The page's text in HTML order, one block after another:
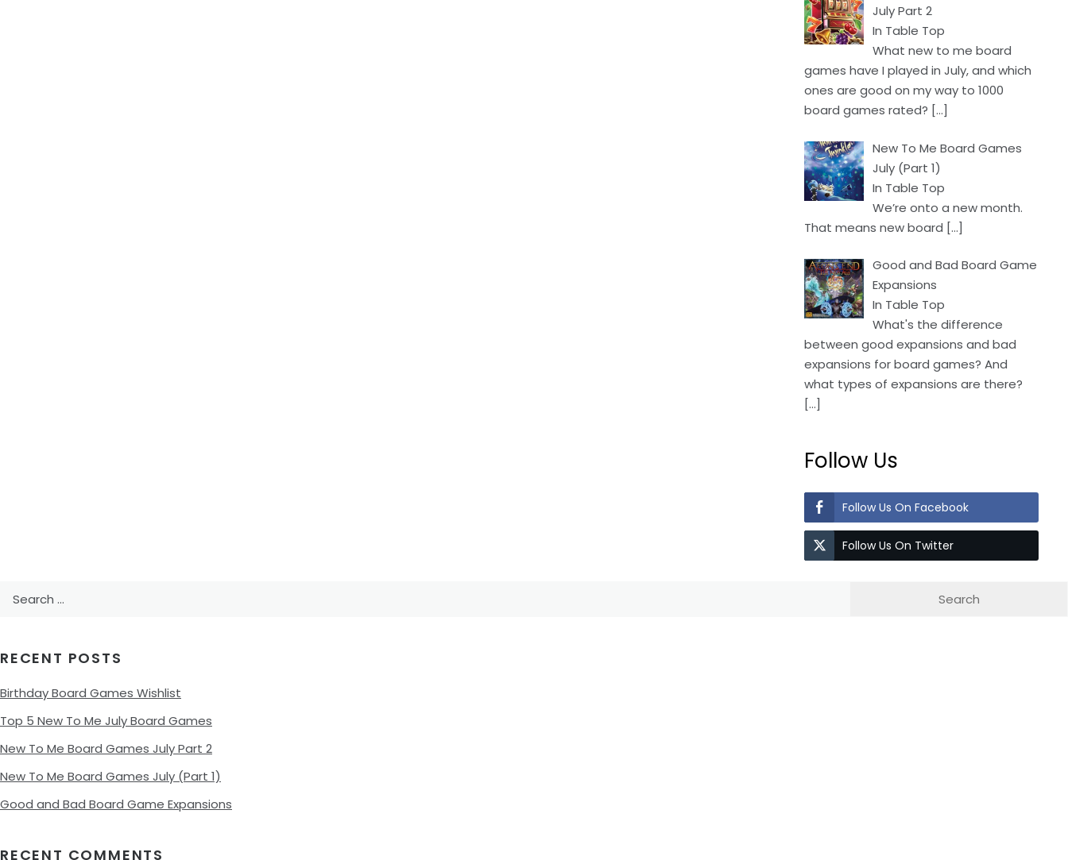
July Part 2
In Table Top
What new to me board
games have I played in July, and which
ones are good on my way to 1000
board games rated? […]
New To Me Board Games
July (Part 1)
In Table Top
We’re onto a new month.
That means new board […]
Good and Bad Board Game
Expansions
In Table Top
What's the difference
between good expansions and bad
expansions for board games? And
what types of expansions are there?
[…]
Follow Us
Follow Us On Facebook
Follow Us On Twitter
RECENT POSTS
Birthday Board Games Wishlist
Top 5 New To Me July Board Games
New To Me Board Games July Part 2
New To Me Board Games July (Part 1)
Good and Bad Board Game Expansions
RECENT COMMENTS